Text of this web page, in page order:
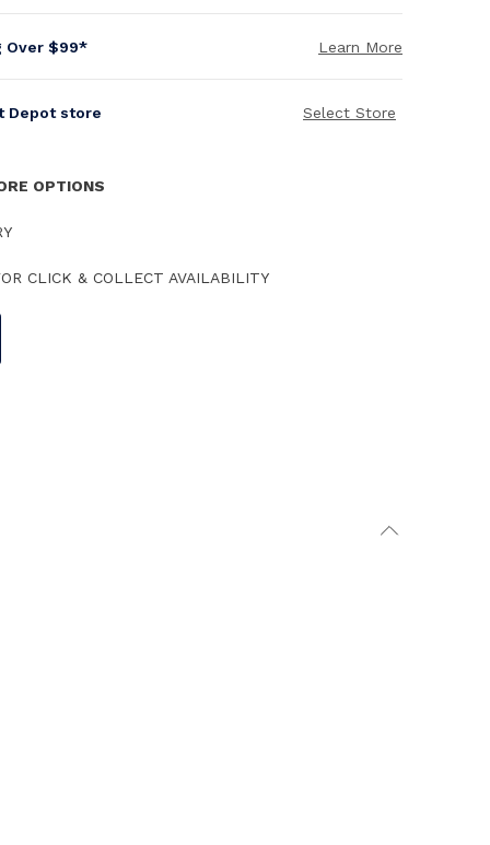
Over $99* Learn More
Depot store Select Store
OPTIONS
CLICK & COLLECT AVAILABILITY